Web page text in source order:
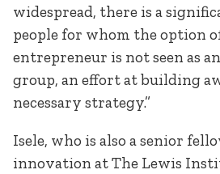
widespread, there is a
people for whom the option
entrepreneur is not seen as
group, an effort at building
necessary strategy.”
Isele, who is also a senior
innovation at The Lewis